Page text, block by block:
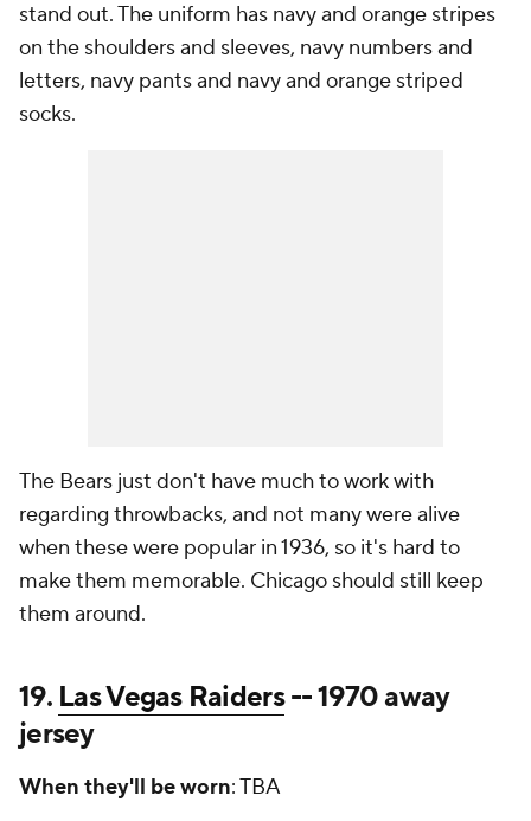
stand out. The uniform has navy and orange stripes
on the shoulders and sleeves, navy numbers and
letters, navy pants and navy and orange striped
socks.
The Bears just don't have much to work with
regarding throwbacks, and not many were alive
when these were popular in 1936, so it's hard to
make them memorable. Chicago should still keep
them around.
19. Las Vegas Raiders-- 1970 away
jersey
When they'll be worn: TBA